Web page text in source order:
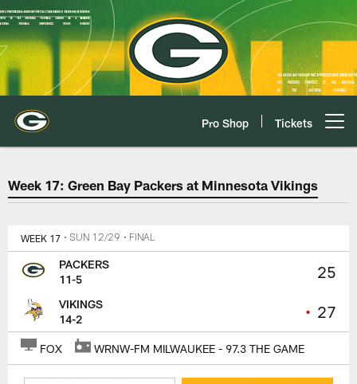
Skip
to
main
content
Pro Shop Tickets
Green Bay Packers at Minnesota
Week 17: Green Bay Packers at Minnesota Vikings
WEEK 17 • SUN 12/29 • FINAL
25
• 27
PACKERS
11-5
VIKINGS
14-2
FOX WRNW-FM MILWAUKEE - 97.3 THE GAME